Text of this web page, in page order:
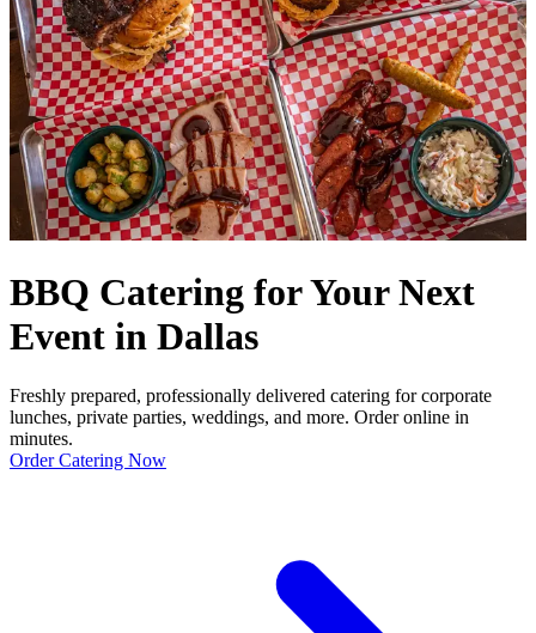
BBQ Catering for Your Next
Event in Dallas
Freshly prepared, professionally delivered catering for corporate
lunches, private parties, weddings, and more. Order online in
minutes.
Order Catering Now